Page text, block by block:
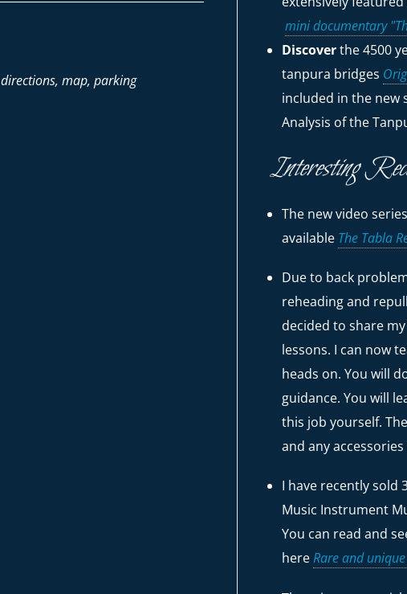
map, parking
mini documentary
Discoverthe 4500
tanpura bridges
included in the new
Analysis of the
Interesting
The new video
available The Tabla
Due to back
reheading and
decided to share
lessons. I can now
heads on. You will
guidance. You will
this job yourself.
and any
I have recently
Music Instrument
You can read and
hereRare and